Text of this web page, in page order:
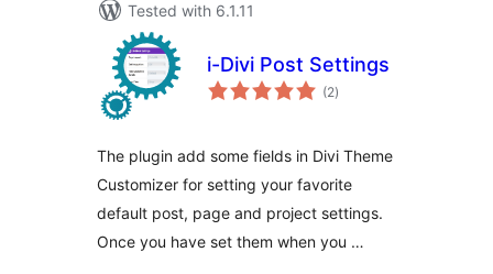
Tested with 6.1.11
i-Divi Post Settings
(2total
ratings
)
The plugin add some fields in Divi Theme
Customizer for setting your favorite
default post, page and project settings.
Once you have set them when you …